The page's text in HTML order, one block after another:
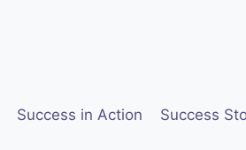
Success in Action Success